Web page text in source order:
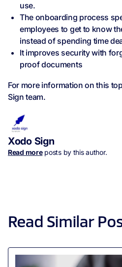
use.
The onboarding process
employees to get to know
instead of spending time
It improves security with
proof documents
For more information on this
Sign team.
Xodo Sign
Read moreposts by this author.
Read Similar